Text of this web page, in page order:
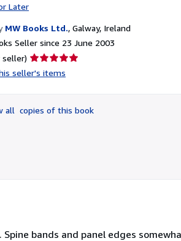
Later
MW Books Ltd., Galway, Ireland
Seller since 23 June 2003
Seller
rating
of
5
seller's items
all copies of this book
bands and panel edges